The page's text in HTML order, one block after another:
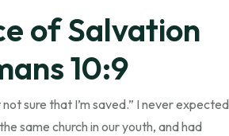
of Salvation
10:9
not sure that I’m saved.” I never expected
same church in our youth, and had